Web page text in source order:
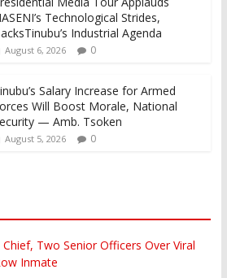
Technological Strides,
Industrial Agenda
August 6, 2026 0
Salary Increase for Armed
Will Boost Morale, National
— Amb. Tsoken
August 5, 2026 0
Two Senior Officers Over Viral
Inmate